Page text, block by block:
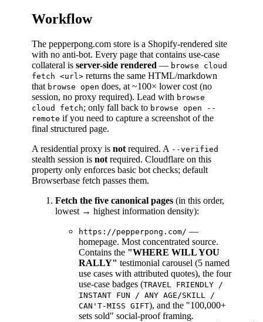
Workflow
The pepperpong.com store is a Shopify-rendered site
with no anti-bot. Every page that contains use-case
collateral is server-side rendered — browse cloud
fetch <url> returns the same HTML/markdown
that browse open does, at ~100× lower cost (no
session, no proxy required). Lead with browse
cloud fetch; only fall back to browse open --
remote if you need to capture a screenshot of the
final structured page.
A residential proxy is not required. A --verified
stealth session is not required. Cloudflare on this
property only enforces basic bot checks; default
Browserbase fetch passes them.
Fetch the five canonical pages (in this order,
lowest → highest information density):
https://pepperpong.com/ —
homepage. Most concentrated source.
Contains the "WHERE WILL YOU
RALLY" testimonial carousel (5 named
use cases with attributed quotes), the four
use-case badges (TRAVEL FRIENDLY /
INSTANT FUN / ANY AGE/SKILL /
CAN'T-MISS GIFT), and the "100,000+
sets sold" social-proof framing.